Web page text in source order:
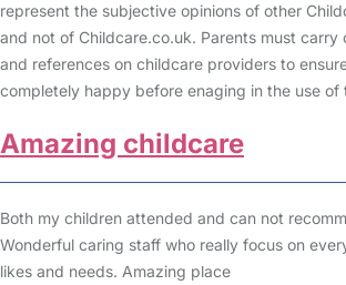
represent the subjective opinions of other
and not of Childcare.co.uk. Parents must carry
and references on childcare providers to
completely happy before enaging in the use of
Amazing childcare
Both my children attended and can not
Wonderful caring staff who really focus on
likes and needs. Amazing place